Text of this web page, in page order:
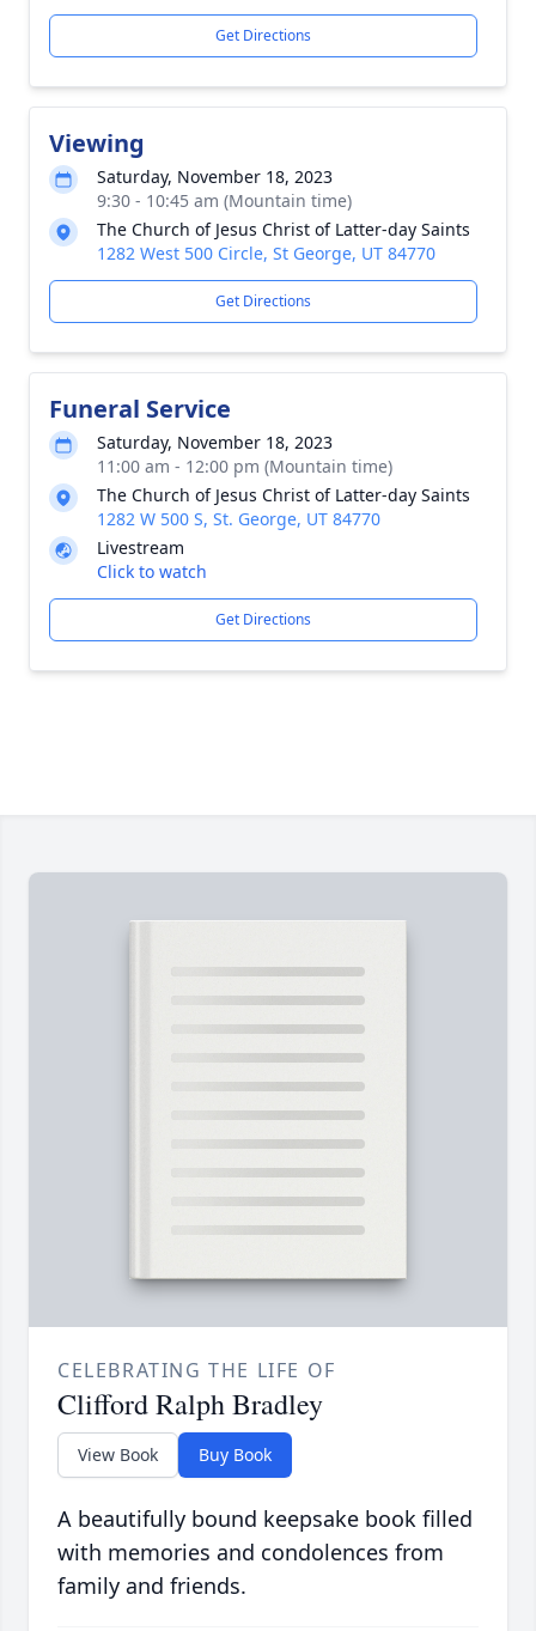
Get Directions
Viewing
Saturday, November 18, 2023
9:30 - 10:45 am (Mountain time)
The Church of Jesus Christ of Latter-day Saints
1282 West 500 Circle, St George, UT 84770
Get Directions
Funeral Service
Saturday, November 18, 2023
11:00 am - 12:00 pm (Mountain time)
The Church of Jesus Christ of Latter-day Saints
1282 W 500 S, St. George, UT 84770
Livestream
Click to watch
Get Directions
CELEBRATING THE LIFE OF
Clifford Ralph Bradley
View Book Buy Book
A beautifully bound keepsake book filled
with memories and condolences from
family and friends.